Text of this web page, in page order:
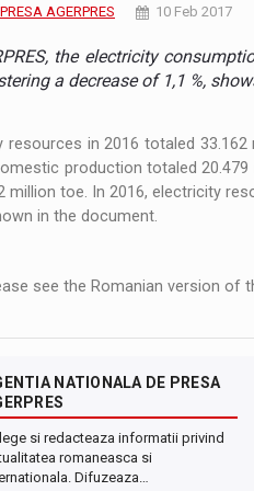
Mercedes-Benz VLE is now
5 SHS-H has arrived in
AGERPRES 10 Feb 2017
the electricity
a decrease of 1,1 %,
resources in 2016 totaled
production totaled
million toe. In 2016, electricity
in the document.
see the Romanian version of
NATIONALA DE PRESA
si redacteaza informatii privind
romaneasca si
Difuzeaza…